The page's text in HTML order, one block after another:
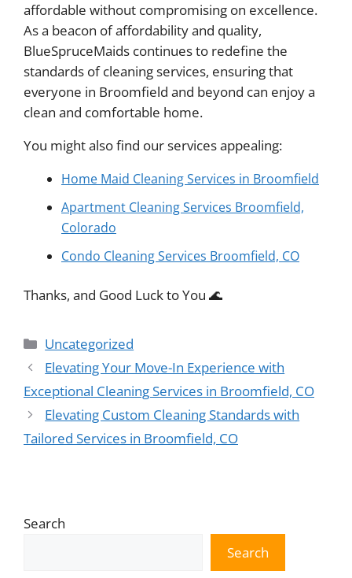
affordable without compromising on excellence.
As a beacon of affordability and quality,
BlueSpruceMaids continues to redefine the
standards of cleaning services, ensuring that
everyone in Broomfield and beyond can enjoy a
clean and comfortable home.
You might also find our services appealing:
Home Maid Cleaning Services in Broomfield
Apartment Cleaning Services Broomfield,
Colorado
Condo Cleaning Services Broomfield, CO
Thanks, and Good Luck to You 🌊
Categories
Uncategorized
Elevating Your Move-In Experience with
Exceptional Cleaning Services in Broomfield, CO
Elevating Custom Cleaning Standards with
Tailored Services in Broomfield, CO
Search
Search